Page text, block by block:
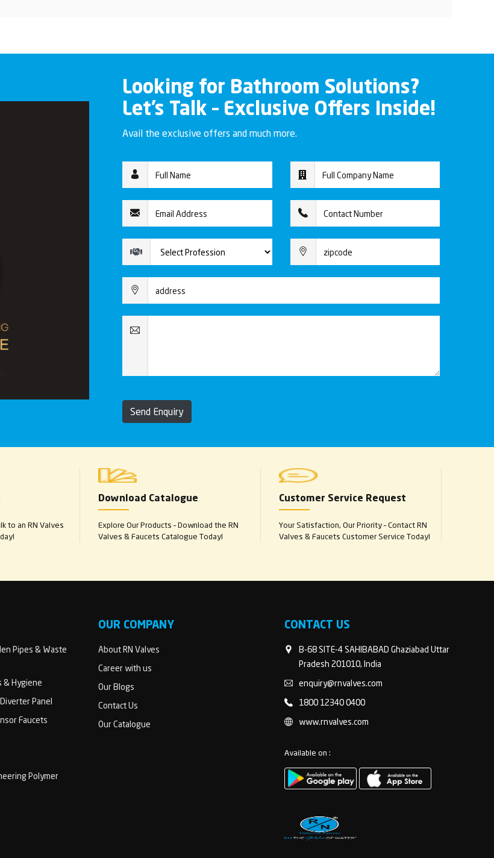
Looking for Bathroom Solutions?
Let’s Talk – Exclusive Offers Inside!
Avail the exclusive offers and much more.
Send Enquiry
to an RN Valves
Download Catalogue
Explore Our Products – Download the RN
Valves & Faucets Catalogue Today!
Customer Service Request
Your Satisfaction, Our Priority – Contact RN
Valves & Faucets Customer Service Today!
Pipes & Waste
& Hygiene
Panel
Faucets
Polymer
OUR COMPANY
About RN Valves
Career with us
Our Blogs
Contact Us
Our Catalogue
CONTACT US
B-68 SITE-4 SAHIBABAD Ghaziabad Uttar
Pradesh 201010, India
enquiry@rnvalves.com
1800 12340 0400
www.rnvalves.com
Available on :